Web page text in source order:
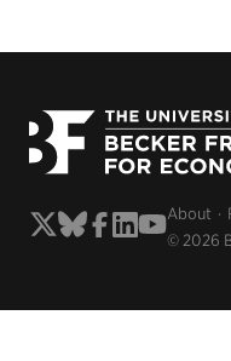
About
© 2026